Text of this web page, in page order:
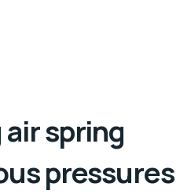
spring
pressures